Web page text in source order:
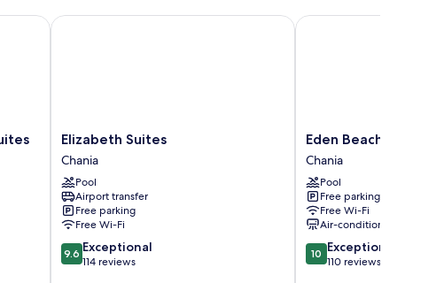
by GHH
Elizabeth
Suites
Chania
Elizabeth Suites
Chania
Pool
Airport transfer
Free parking
Free Wi-Fi
9.6
out
9.6 Exceptional
114 reviews
Elizabeth Suites
Eden
Beach
Hotel
Chania
Eden Beach Hotel
Chania
Pool
Free parking
Free Wi-Fi
Air-conditioning
10.0
out
10 Exceptional
110 reviews
Eden Beach Hotel